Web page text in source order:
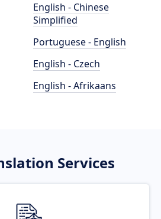
English - Chinese
Simplified
Portuguese - English
English - Czech
English - Afrikaans
Services